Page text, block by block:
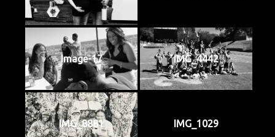
Image-17 IMG_4442
IMG_8881 IMG_1029